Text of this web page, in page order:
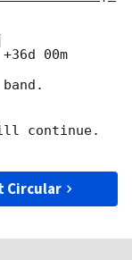
00m
|
continue.
Circular